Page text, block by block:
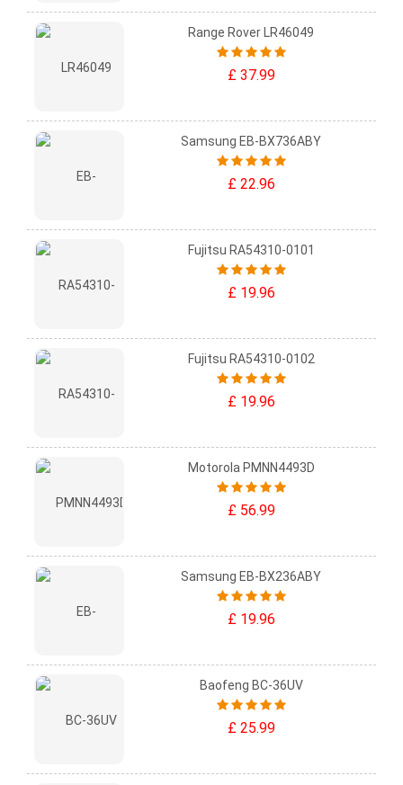
Range Rover LR46049
£ 37.99
Samsung EB-BX736ABY
£ 22.96
Fujitsu RA54310-0101
£ 19.96
Fujitsu RA54310-0102
£ 19.96
Motorola PMNN4493D
£ 56.99
Samsung EB-BX236ABY
£ 19.96
Baofeng BC-36UV
£ 25.99